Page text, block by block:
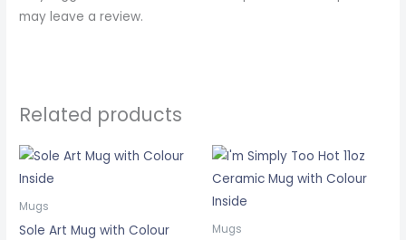
may leave a review.
Related products
Mugs
Sole Art Mug with Colour
Mugs